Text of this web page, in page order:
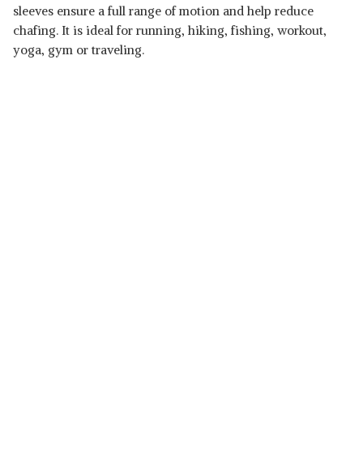
sleeves ensure a full range of motion and help reduce
chafing. It is ideal for running, hiking, fishing, workout,
yoga, gym or traveling.